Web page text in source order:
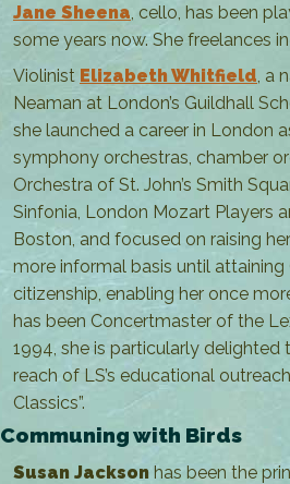
Jane Sheena, cello, has been
some years now. She freelances
Violinist Elizabeth Whitfield, a
Neaman at London’s Guildhall
she launched a career in London
symphony orchestras, chamber
Orchestra of St. John’s Smith
Sinfonia, London Mozart Players
Boston, and focused on raising
more informal basis until attaining
citizenship, enabling her once
has been Concertmaster of the
1994, she is particularly
reach of LS’s educational
Classics”.
Communing with Birds
Susan Jackson has been the